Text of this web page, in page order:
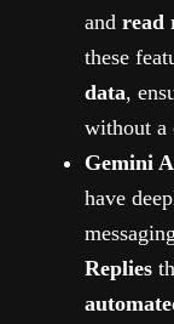
and read
these
data,
without a
Gemini
have
Replies